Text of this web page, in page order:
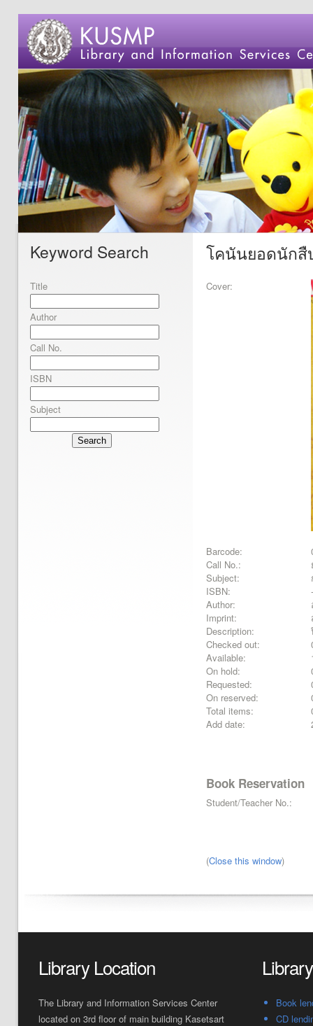
Keyword Search
Title
Author
Call No.
ISBN
Subject
Search
โคนันยอดนักสื
Cover:
Barcode:
Call No.:
Subject:
ISBN:
-
Author:
Imprint:
Description:
Checked out:
Available:
On hold:
Requested:
On reserved:
Total items:
Add date:
Book Reservation
Student/Teacher No.:
(Close this window)
Library Location
The Library and Information Services Center
located on 3rd floor of main building Kasetsart
Book
CD